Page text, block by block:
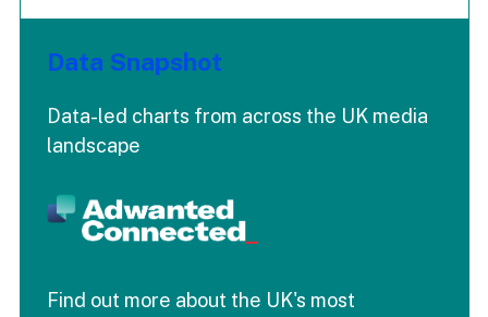
Data Snapshot
Data-led charts from across the UK media
landscape
Find out more about the UK's most